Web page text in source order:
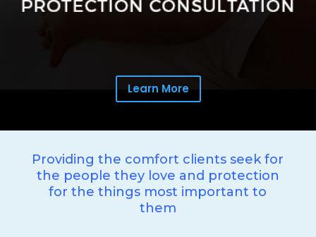
Learn More
Providing the comfort clients seek for
the people they love and protection
for the things most important to
them